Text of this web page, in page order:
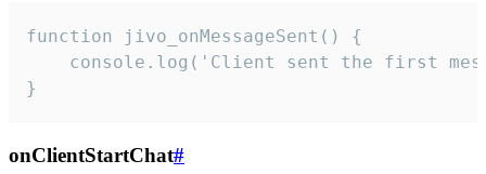
function jivo_onMessageSent() {
console.log('Client sent the first
}
onClientStartChat#